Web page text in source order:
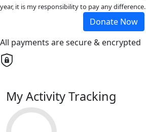
year, it is my responsibility to pay any difference.
Donate Now
All payments are secure & encrypted
My Activity Tracking